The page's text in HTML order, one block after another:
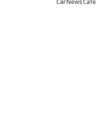
CarNewsCafe